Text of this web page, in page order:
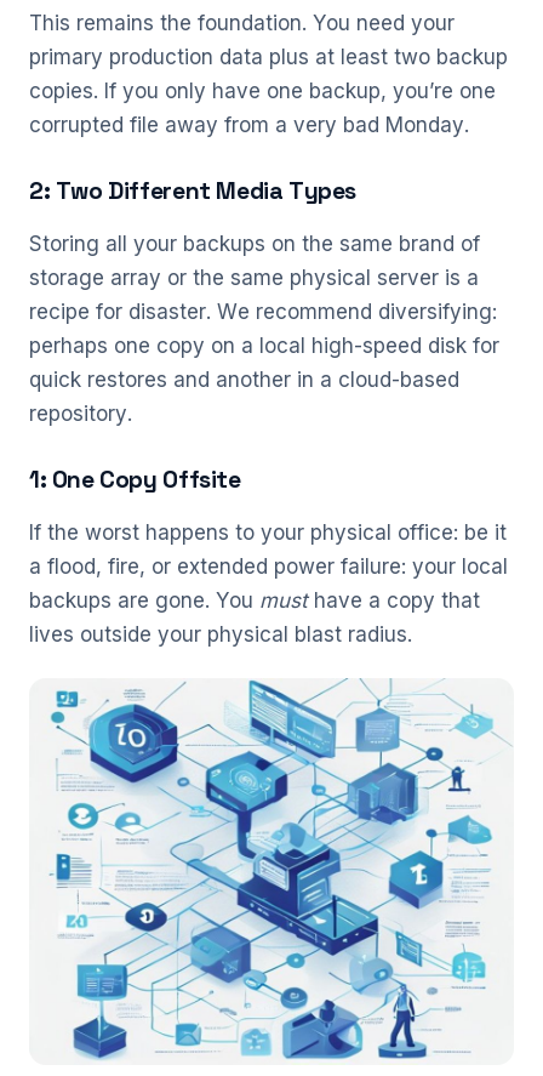
This remains the foundation. You need your
primary production data plus at least two backup
copies. If you only have one backup, you’re one
corrupted file away from a very bad Monday.
2: Two Different Media Types
Storing all your backups on the same brand of
storage array or the same physical server is a
recipe for disaster. We recommend diversifying:
perhaps one copy on a local high-speed disk for
quick restores and another in a cloud-based
repository.
1: One Copy Offsite
If the worst happens to your physical office: be it
a flood, fire, or extended power failure: your local
backups are gone. You musthave a copy that
lives outside your physical blast radius.